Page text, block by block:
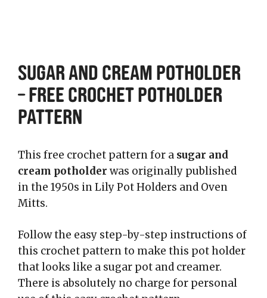
Sugar and Cream Potholder
– Free Crochet Potholder
Pattern
This free crochet pattern for a sugar and
cream potholder was originally published
in the 1950s in Lily Pot Holders and Oven
Mitts.
Follow the easy step-by-step instructions of
this crochet pattern to make this pot holder
that looks like a sugar pot and creamer.
There is absolutely no charge for personal